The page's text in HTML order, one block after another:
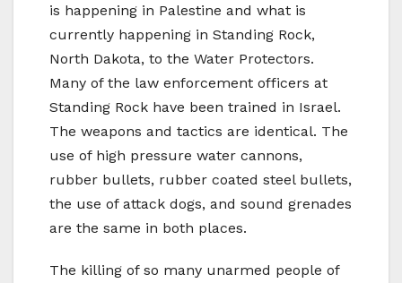
is happening in Palestine and what is
currently happening in Standing Rock,
North Dakota, to the Water Protectors.
Many of the law enforcement officers at
Standing Rock have been trained in Israel.
The weapons and tactics are identical. The
use of high pressure water cannons,
rubber bullets, rubber coated steel bullets,
the use of attack dogs, and sound grenades
are the same in both places.
The killing of so many unarmed people of